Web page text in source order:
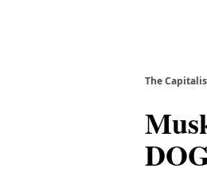
The